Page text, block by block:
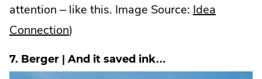
attention – like this. Image Source: Idea
Connection.
Link.
)
7. Berger | And it saved ink…